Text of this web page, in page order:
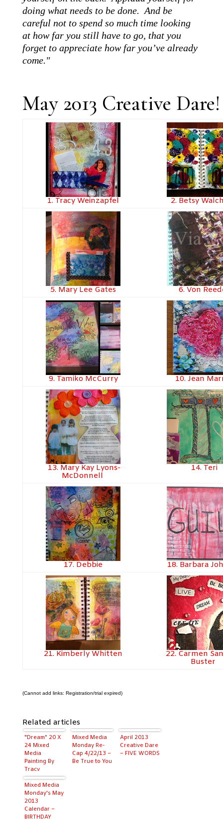
doing what needs to be done. And be
careful not to spend so much time looking
at how far you still have to go, that you
forget to appreciate how far you’ve already
come."
May 2013 Creative
1. Tracy Weinzapfel 2. Betsy
5. Mary Lee Gates 6. Von
9. Tamiko McCurry 10. Jean
13. Mary Kay Lyons-
McDonnell
14. Teri
17. Debbie 18. Barbara
21. Kimberly Whitten
22. Carmen
Buster
(Cannot add links: Registration/trial expired)
Related articles
"Dream" 20 X
24 Mixed
Media
Painting By
Tracy
Weinzapfel
Mixed Media
Monday Re-
Cap 4/22/13 –
Be True to You
April 2013
Creative Dare
– FIVE WORDS
Mixed Media
Monday's May
2013
Calendar –
BIRTHDAY